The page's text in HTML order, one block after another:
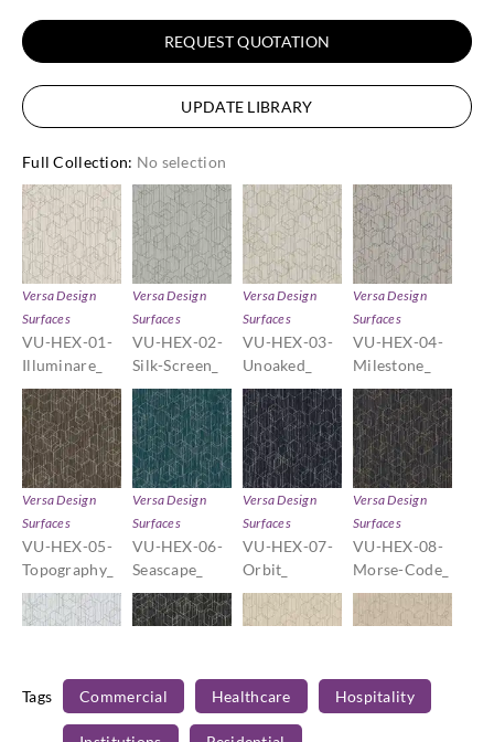
REQUEST QUOTATION
UPDATE LIBRARY
Full Collection: No selection
Versa Design
Surfaces
VU-HEX-01-
Illuminare_
Versa Design
Surfaces
VU-HEX-02-
Silk-Screen_
Versa Design
Surfaces
VU-HEX-03-
Unoaked_
Versa Design
Surfaces
VU-HEX-04-
Milestone_
Versa Design
Surfaces
VU-HEX-05-
Topography_
Versa Design
Surfaces
VU-HEX-06-
Seascape_
Versa Design
Surfaces
VU-HEX-07-
Orbit_
Versa Design
Surfaces
VU-HEX-08-
Morse-Code_
Versa Design
Surfaces
Versa Design
Surfaces
Versa Design
Surfaces
Versa Design
Tags Commercial Healthcare Hospitality